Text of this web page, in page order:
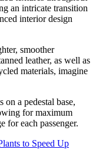
an intricate transition
interior design
smoother
leather, as well as
materials, imagine
on a pedestal base,
for maximum
for each passenger.
to Speed Up